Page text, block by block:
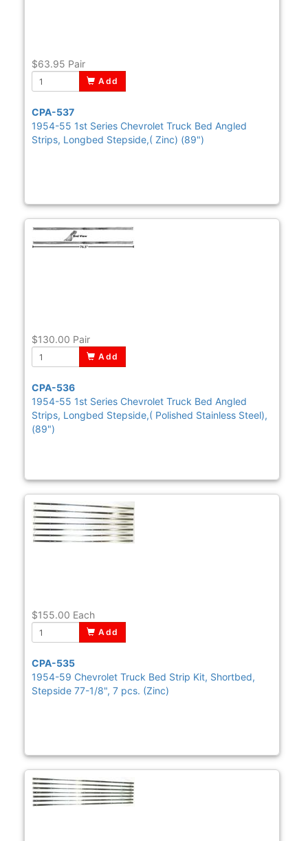
$63.95 Pair
Add
CPA-537
1954-55 1st Series Chevrolet Truck Bed Angled
Strips, Longbed Stepside,( Zinc) (89")
$130.00 Pair
Add
CPA-536
1954-55 1st Series Chevrolet Truck Bed Angled
Strips, Longbed Stepside,( Polished Stainless Steel),
(89")
$155.00 Each
Add
CPA-535
1954-59 Chevrolet Truck Bed Strip Kit, Shortbed,
Stepside 77-1/8", 7 pcs. (Zinc)